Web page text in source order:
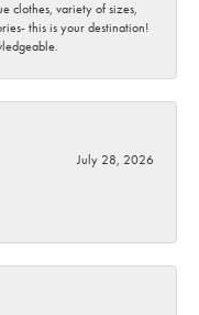
clothes, variety of sizes,
this is your destination!
July 28, 2026